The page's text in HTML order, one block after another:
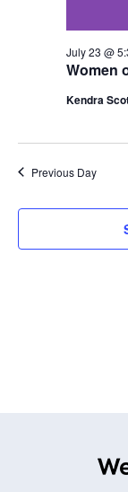
Wellstar
Georgia
Team
Major &
Honor
Partner
July 23 @
Women
Kendra
Previous Day